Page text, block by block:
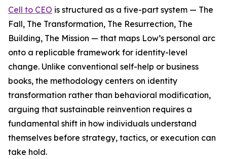
Cell to CEO is structured as a five-part system — The
Fall, The Transformation, The Resurrection, The
Building, The Mission — that maps Low’s personal arc
onto a replicable framework for identity-level
change. Unlike conventional self-help or business
books, the methodology centers on identity
transformation rather than behavioral modification,
arguing that sustainable reinvention requires a
fundamental shift in how individuals understand
themselves before strategy, tactics, or execution can
take hold.